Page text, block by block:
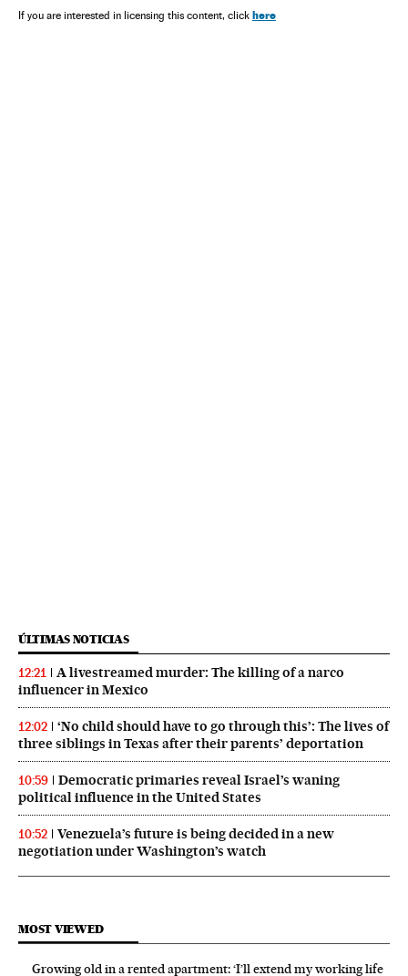
If you are interested in licensing this content, click here
ÚLTIMAS NOTICIAS
12:21
A livestreamed murder: The killing of a narco
influencer in Mexico
12:02
‘No child should have to go through this’: The lives of
three siblings in Texas after their parents’ deportation
10:59
Democratic primaries reveal Israel’s waning
political influence in the United States
10:52
Venezuela’s future is being decided in a new
negotiation under Washington’s watch
MOST VIEWED
Growing old in a rented apartment: ‘I’ll extend my working life